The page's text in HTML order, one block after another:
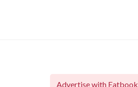
Advertise with Eatbook